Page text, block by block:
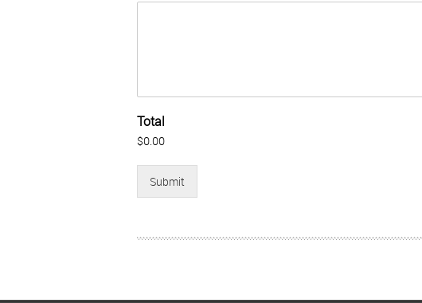
Total
$0.00
Submit